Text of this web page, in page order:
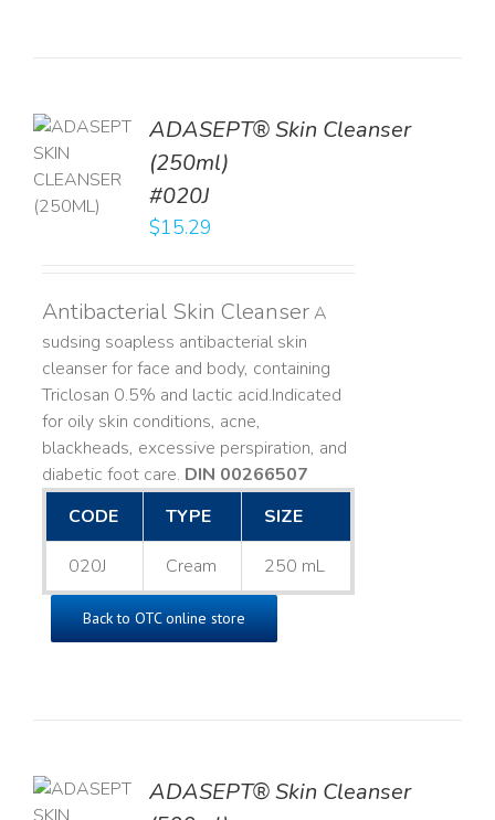
ADASEPT® Skin Cleanser
(250ml)
#020J
$15.29
Antibacterial Skin CleanserA
sudsing soapless antibacterial skin
cleanser for face and body, containing
Triclosan 0.5% and lactic acid. ​ Indicated
for oily skin conditions, acne,
blackheads, excessive perspiration, and
diabetic foot care. DIN 00266507
CODE
TYPE SIZE
020J Cream 250 mL
Back to OTC online store
ADASEPT® Skin Cleanser